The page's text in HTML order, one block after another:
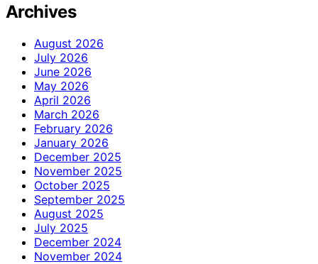
Archives
August 2026
July 2026
June 2026
May 2026
April 2026
March 2026
February 2026
January 2026
December 2025
November 2025
October 2025
September 2025
August 2025
July 2025
December 2024
November 2024